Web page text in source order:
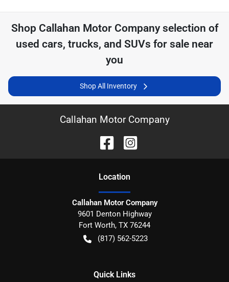
Shop Callahan Motor Companyselection of
used cars, trucks, and SUVs for sale near
you
Shop All Inventory
Callahan Motor Company
Location
Callahan Motor Company
9601 Denton Highway
Fort Worth, TX 76244
(817) 562-5223
Quick Links